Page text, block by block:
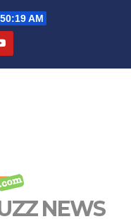
AM
NEWS